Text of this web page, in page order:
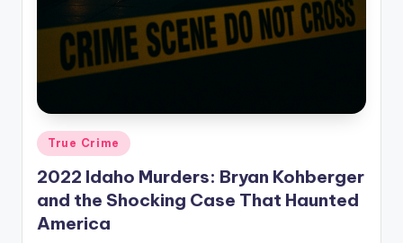
Posted
in
True Crime
2022 Idaho Murders: Bryan Kohberger
and the Shocking Case That Haunted
America